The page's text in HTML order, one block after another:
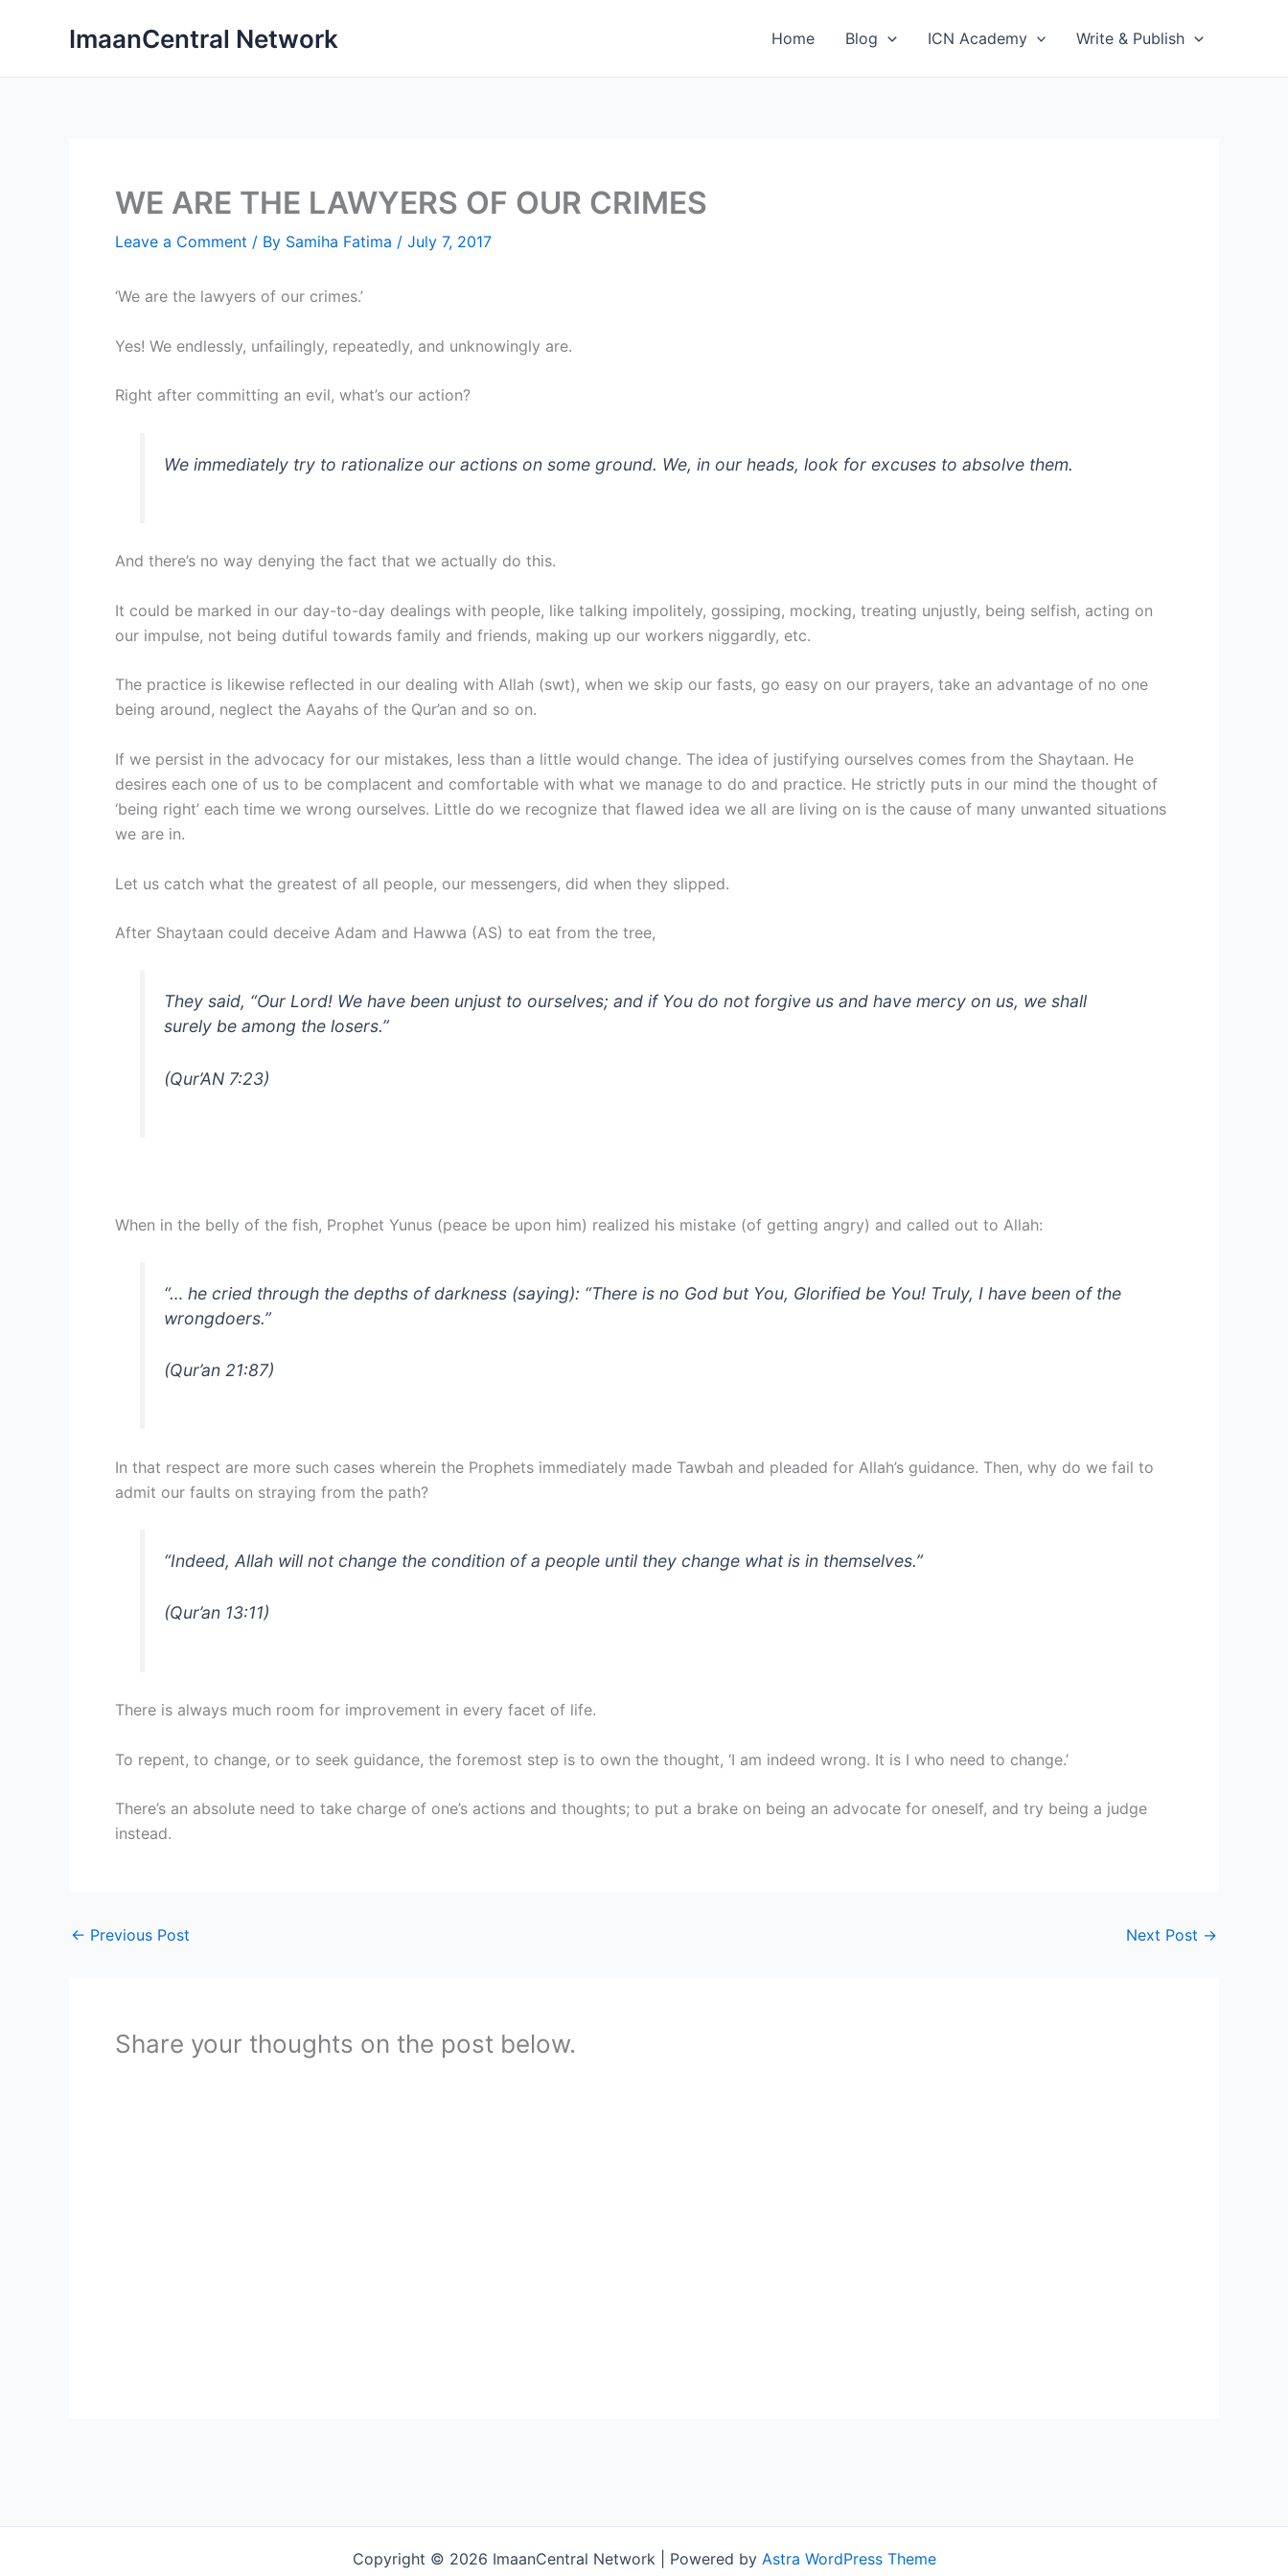
ImaanCentral Network Home Blog ICN Academy Write & Publish
WE ARE THE LAWYERS OF OUR CRIMES
Leave a Comment / By Samiha Fatima / July 7, 2017
‘We are the lawyers of our crimes.’
Yes! We endlessly, unfailingly, repeatedly, and unknowingly are.
Right after committing an evil, what’s our action?
We immediately try to rationalize our actions on some ground. We, in our heads, look for excuses to absolve them.
And there’s no way denying the fact that we actually do this.
It could be marked in our day-to-day dealings with people, like talking impolitely, gossiping, mocking, treating unjustly, being selfish, acting on
our impulse, not being dutiful towards family and friends, making up our workers niggardly, etc.
The practice is likewise reflected in our dealing with Allah (swt), when we skip our fasts, go easy on our prayers, take an advantage of no one
being around, neglect the Aayahs of the Qur’an and so on.
If we persist in the advocacy for our mistakes, less than a little would change. The idea of justifying ourselves comes from the Shaytaan. He
desires each one of us to be complacent and comfortable with what we manage to do and practice. He strictly puts in our mind the thought of
‘being right’ each time we wrong ourselves. Little do we recognize that flawed idea we all are living on is the cause of many unwanted situations
we are in.
Let us catch what the greatest of all people, our messengers, did when they slipped.
After Shaytaan could deceive Adam and Hawwa (AS) to eat from the tree,
They said, “Our Lord! We have been unjust to ourselves; and if You do not forgive us and have mercy on us, we shall
surely be among the losers.”
(Qur’AN 7:23)
When in the belly of the fish, Prophet Yunus (peace be upon him) realized his mistake (of getting angry) and called out to Allah:
“… he cried through the depths of darkness (saying): “There is no God but You, Glorified be You! Truly, I have been of the
wrongdoers.”
(Qur’an 21:87)
In that respect are more such cases wherein the Prophets immediately made Tawbah and pleaded for Allah’s guidance. Then, why do we fail to
admit our faults on straying from the path?
“Indeed, Allah will not change the condition of a people until they change what is in themselves.”
(Qur’an 13:11)
There is always much room for improvement in every facet of life.
To repent, to change, or to seek guidance, the foremost step is to own the thought, ‘I am indeed wrong. It is I who need to change.’
There’s an absolute need to take charge of one’s actions and thoughts; to put a brake on being an advocate for oneself, and try being a judge
instead.
← Previous Post Next Post →
Share your thoughts on the post below.
Copyright © 2026 ImaanCentral Network | Powered by Astra WordPress Theme